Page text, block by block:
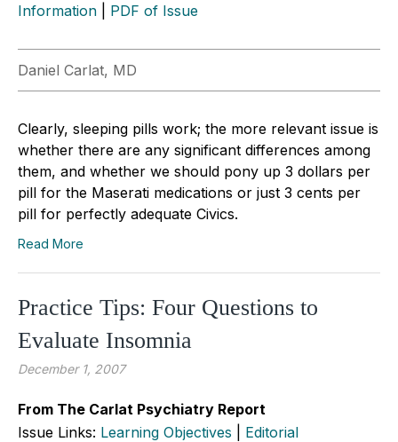
Information
PDF of Issue
Daniel Carlat, MD
Clearly, sleeping pills work; the more relevant issue is
whether there are any significant differences among
them, and whether we should pony up 3 dollars per
pill for the Maserati medications or just 3 cents per
pill for perfectly adequate Civics.
Read More
Practice Tips: Four Questions to
Evaluate Insomnia
December 1, 2007
From The Carlat Psychiatry Report
Issue Links: Learning Objectives
Editorial